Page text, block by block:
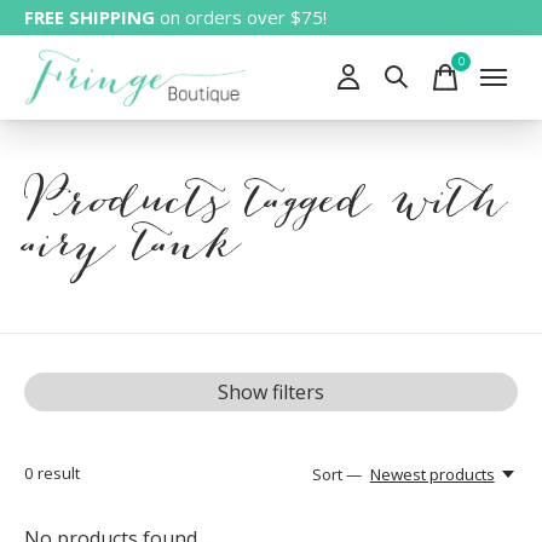
FREE SHIPPING on orders over $75!
0items
Products tagged with
airy tank
Show filters
0 result Sort — Newest products